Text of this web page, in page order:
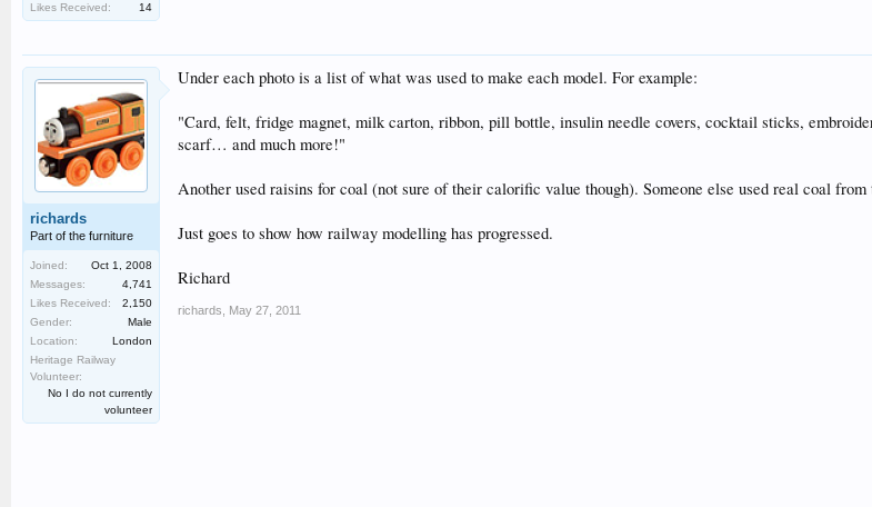
Likes Received:
14
richards
Part of the furniture
Joined:
Oct 1, 2008
Messages:
4,741
Likes Received:
2,150
Gender:
Male
Location:
London
Heritage Railway
Volunteer:
No I do not currently
volunteer
Under each photo is a list of what was used to make each model. For example:
"Card, felt, fridge magnet, milk carton, ribbon, pill bottle, insulin needle covers, cocktail sticks,
scarf… and much more!"
Another used raisins for coal (not sure of their calorific value though). Someone else used real coal
Just goes to show how railway modelling has progressed.
Richard
richards May 27, 2011